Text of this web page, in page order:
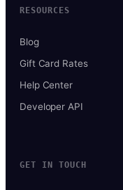
RESOURCES
Blog
Gift Card Rates
Help Center
Developer API
GET IN TOUCH